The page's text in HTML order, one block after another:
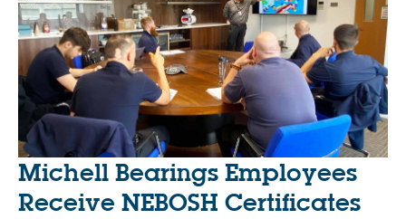
Michell Bearings Employees
Receive NEBOSH Certificates